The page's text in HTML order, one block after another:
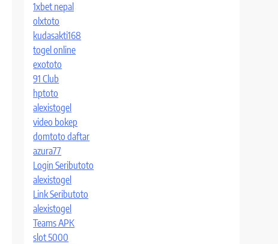
1xbet nepal
olxtoto
kudasakti168
togel online
exototo
91 Club
hptoto
alexistogel
video bokep
domtoto daftar
azura77
Login Seributoto
alexistogel
Link Seributoto
alexistogel
Teams APK
slot 5000